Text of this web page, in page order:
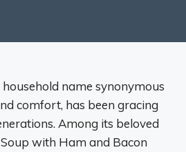
household name synonymous
comfort, has been gracing
Among its beloved
with Ham and Bacon